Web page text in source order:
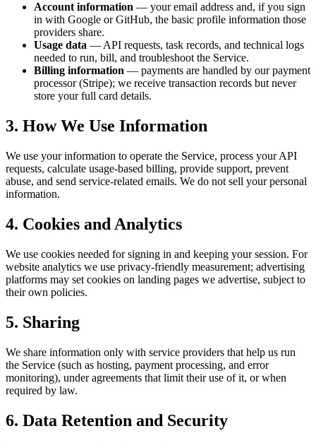
Account information — your email address and, if you sign
in with Google or GitHub, the basic profile information those
providers share.
Usage data — API requests, task records, and technical logs
needed to run, bill, and troubleshoot the Service.
Billing information — payments are handled by our payment
processor (Stripe); we receive transaction records but never
store your full card details.
3. How We Use Information
We use your information to operate the Service, process your API
requests, calculate usage-based billing, provide support, prevent
abuse, and send service-related emails. We do not sell your personal
information.
4. Cookies and Analytics
We use cookies needed for signing in and keeping your session. For
website analytics we use privacy-friendly measurement; advertising
platforms may set cookies on landing pages we advertise, subject to
their own policies.
5. Sharing
We share information only with service providers that help us run
the Service (such as hosting, payment processing, and error
monitoring), under agreements that limit their use of it, or when
required by law.
6. Data Retention and Security